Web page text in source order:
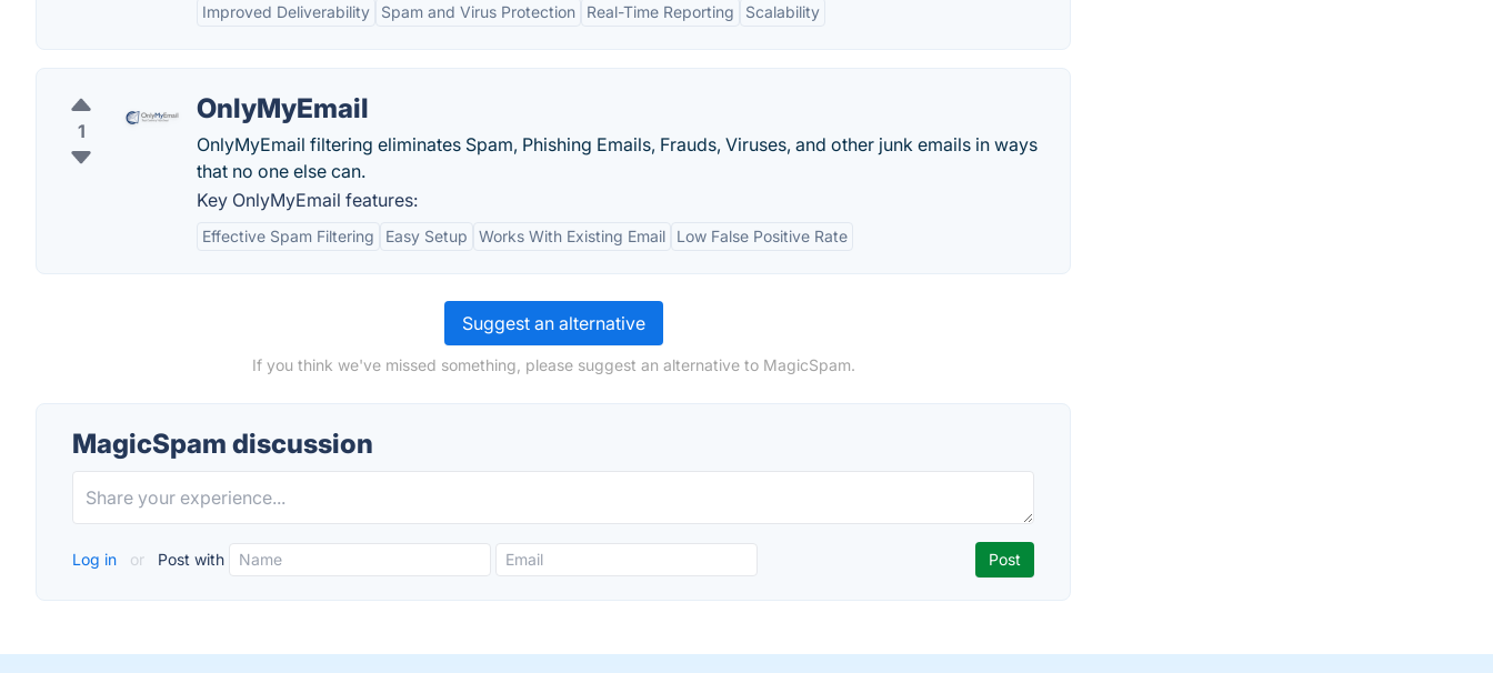
Improved Deliverability Spam and Virus Protection Real-Time Reporting Scalability
1
OnlyMyEmail
OnlyMyEmail filtering eliminates Spam, Phishing Emails, Frauds, Viruses, and other junk emails in ways
that no one else can.
Key OnlyMyEmail features:
Effective Spam Filtering Easy Setup Works With Existing Email Low False Positive Rate
Suggest an alternative
If you think we've missed something, please suggest an alternative to MagicSpam.
MagicSpam discussion
Log in or Post with